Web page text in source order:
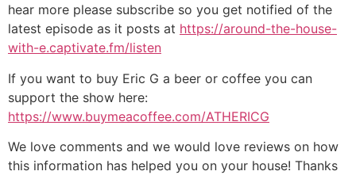
hear more please subscribe so you get notified of the
latest episode as it posts at https://around-the-house-
with-e.captivate.fm/listen
If you want to buy Eric G a beer or coffee you can
support the show here:
https://www.buymeacoffee.com/ATHERICG
We love comments and we would love reviews on how
this information has helped you on your house! Thanks